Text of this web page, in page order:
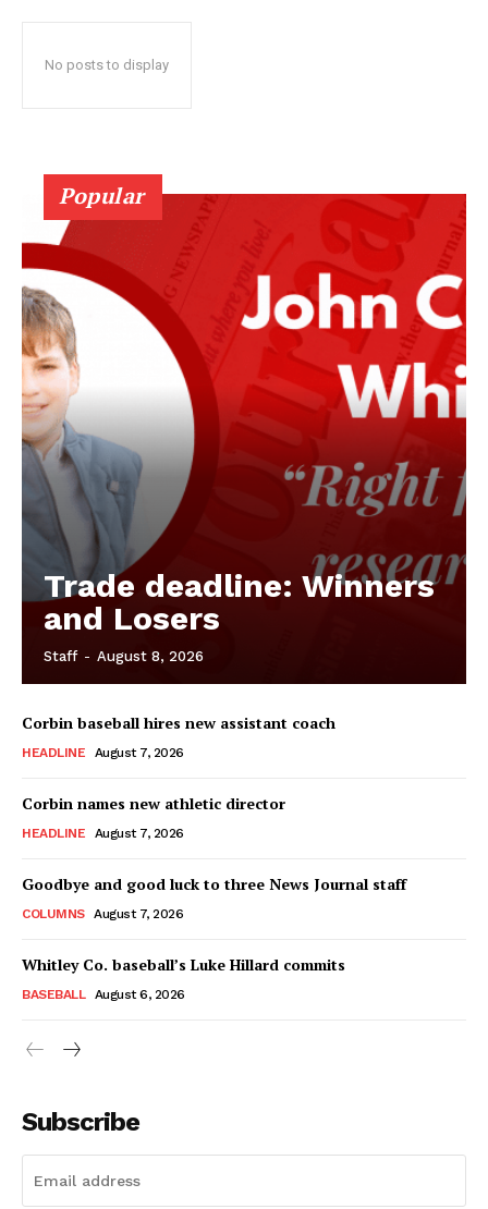
No posts to display
Popular
Trade deadline: Winners
and Losers
Staff - August 8, 2026
Corbin baseball hires new assistant coach
HEADLINE August 7, 2026
Corbin names new athletic director
HEADLINE August 7, 2026
Goodbye and good luck to three News Journal staff
COLUMNS August 7, 2026
Whitley Co. baseball’s Luke Hillard commits
BASEBALL August 6, 2026
Subscribe